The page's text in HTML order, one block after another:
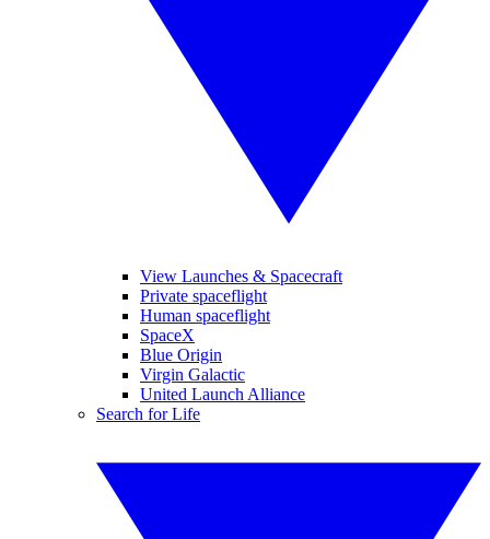
View Launches & Spacecraft
Private spaceflight
Human spaceflight
SpaceX
Blue Origin
Virgin Galactic
United Launch Alliance
Search for Life